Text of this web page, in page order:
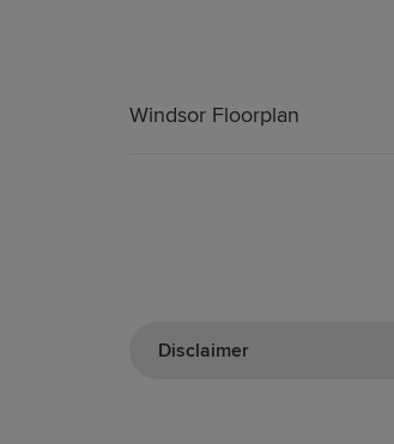
Windsor Floorplan
Disclaimer